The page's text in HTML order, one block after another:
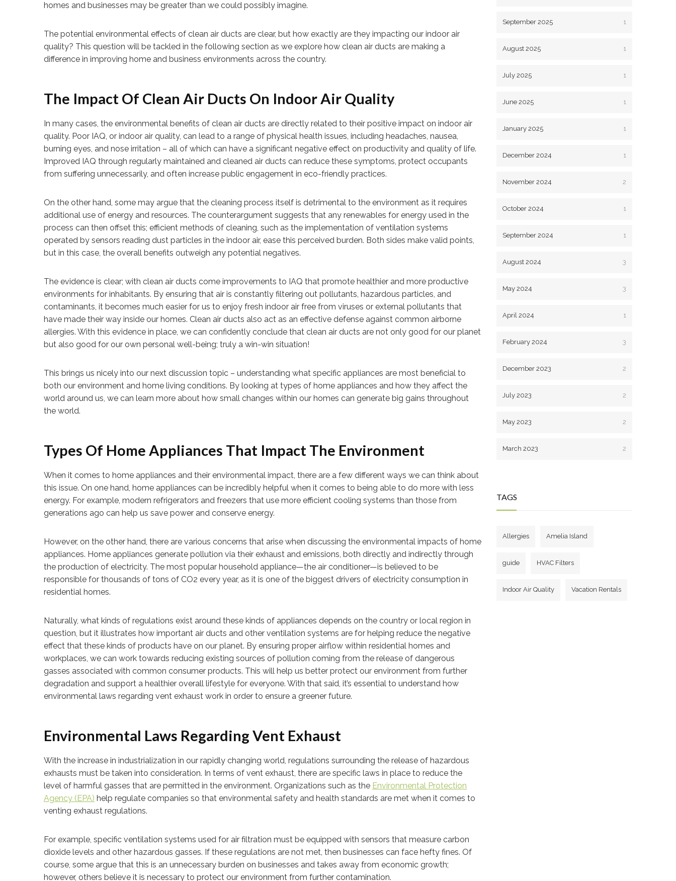
homes and businesses may be greater than we could possibly imagine.
The potential environmental effects of clean air ducts are clear, but how exactly are they impacting our indoor air
quality? This question will be tackled in the following section as we explore how clean air ducts are making a
difference in improving home and business environments across the country.
The Impact Of Clean Air Ducts On Indoor Air Quality
In many cases, the environmental benefits of clean air ducts are directly related to their positive impact on indoor air
quality. Poor IAQ, or indoor air quality, can lead to a range of physical health issues, including headaches, nausea,
burning eyes, and nose irritation – all of which can have a significant negative effect on productivity and quality of life.
Improved IAQ through regularly maintained and cleaned air ducts can reduce these symptoms, protect occupants
from suffering unnecessarily, and often increase public engagement in eco-friendly practices.
On the other hand, some may argue that the cleaning process itself is detrimental to the environment as it requires
additional use of energy and resources. The counterargument suggests that any renewables for energy used in the
process can then offset this; efficient methods of cleaning, such as the implementation of ventilation systems
operated by sensors reading dust particles in the indoor air, ease this perceived burden. Both sides make valid points,
but in this case, the overall benefits outweigh any potential negatives.
The evidence is clear; with clean air ducts come improvements to IAQ that promote healthier and more productive
environments for inhabitants. By ensuring that air is constantly filtering out pollutants, hazardous particles, and
contaminants, it becomes much easier for us to enjoy fresh indoor air free from viruses or external pollutants that
have made their way inside our homes. Clean air ducts also act as an effective defense against common airborne
allergies. With this evidence in place, we can confidently conclude that clean air ducts are not only good for our planet
but also good for our own personal well-being; truly a win-win situation!
This brings us nicely into our next discussion topic – understanding what specific appliances are most beneficial to
both our environment and home living conditions. By looking at types of home appliances and how they affect the
world around us, we can learn more about how small changes within our homes can generate big gains throughout
the world.
Types Of Home Appliances That Impact The Environment
When it comes to home appliances and their environmental impact, there are a few different ways we can think about
this issue. On one hand, home appliances can be incredibly helpful when it comes to being able to do more with less
energy. For example, modern refrigerators and freezers that use more efficient cooling systems than those from
generations ago can help us save power and conserve energy.
However, on the other hand, there are various concerns that arise when discussing the environmental impacts of home
appliances. Home appliances generate pollution via their exhaust and emissions, both directly and indirectly through
the production of electricity. The most popular household appliance—the air conditioner—is believed to be
responsible for thousands of tons of CO2 every year, as it is one of the biggest drivers of electricity consumption in
residential homes.
Naturally, what kinds of regulations exist around these kinds of appliances depends on the country or local region in
question, but it illustrates how important air ducts and other ventilation systems are for helping reduce the negative
effect that these kinds of products have on our planet. By ensuring proper airflow within residential homes and
workplaces, we can work towards reducing existing sources of pollution coming from the release of dangerous
gasses associated with common consumer products. This will help us better protect our environment from further
degradation and support a healthier overall lifestyle for everyone. With that said, it’s essential to understand how
environmental laws regarding vent exhaust work in order to ensure a greener future.
Environmental Laws Regarding Vent Exhaust
With the increase in industrialization in our rapidly changing world, regulations surrounding the release of hazardous
exhausts must be taken into consideration. In terms of vent exhaust, there are specific laws in place to reduce the
level of harmful gasses that are permitted in the environment. Organizations such as the Environmental Protection
Agency (EPA) help regulate companies so that environmental safety and health standards are met when it comes to
venting exhaust regulations.
For example, specific ventilation systems used for air filtration must be equipped with sensors that measure carbon
dioxide levels and other hazardous gasses. If these regulations are not met, then businesses can face hefty fines. Of
course, some argue that this is an unnecessary burden on businesses and takes away from economic growth;
however, others believe it is necessary to protect our environment from further contamination.
September 2025 1
August 2025 1
July 2025 1
June 2025 1
January 2025 1
December 2024 1
November 2024 2
October 2024 1
September 2024 1
August 2024 3
May 2024 3
April 2024 1
February 2024 3
December 2023 2
July 2023 2
May 2023 2
March 2023 2
TAGS
Allergies Amelia Island
guide HVAC Filters
Indoor Air Quality Vacation Rentals